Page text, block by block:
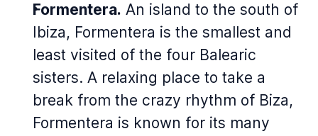
Formentera. An island to the south of
Ibiza, Formentera is the smallest and
least visited of the four Balearic
sisters. A relaxing place to take a
break from the crazy rhythm of Biza,
Formentera is known for its many